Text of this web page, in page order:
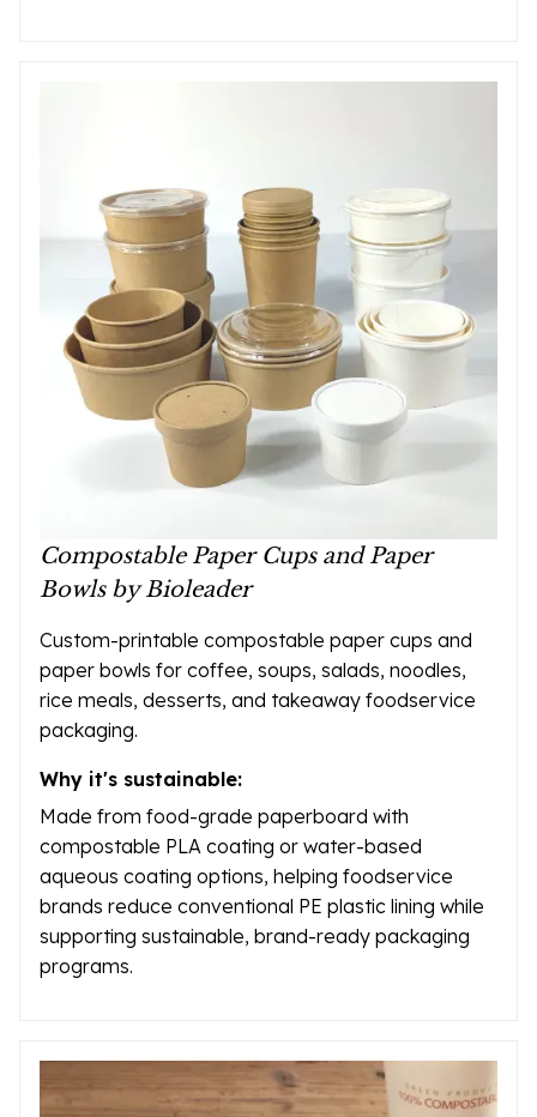
Compostable Paper Cups and Paper
Bowls by Bioleader
Custom-printable compostable paper cups and
paper bowls for coffee, soups, salads, noodles,
rice meals, desserts, and takeaway foodservice
packaging.
Why it's sustainable:
Made from food-grade paperboard with
compostable PLA coating or water-based
aqueous coating options, helping foodservice
brands reduce conventional PE plastic lining while
supporting sustainable, brand-ready packaging
programs.